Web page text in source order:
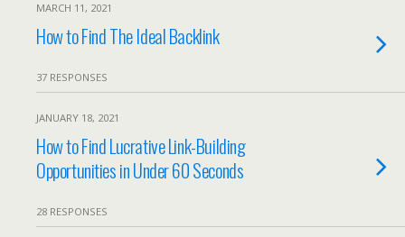
MARCH 11, 2021
How to Find The Ideal Backlink
37 RESPONSES
JANUARY 18, 2021
How to Find Lucrative Link-Building
Opportunities in Under 60 Seconds
28 RESPONSES